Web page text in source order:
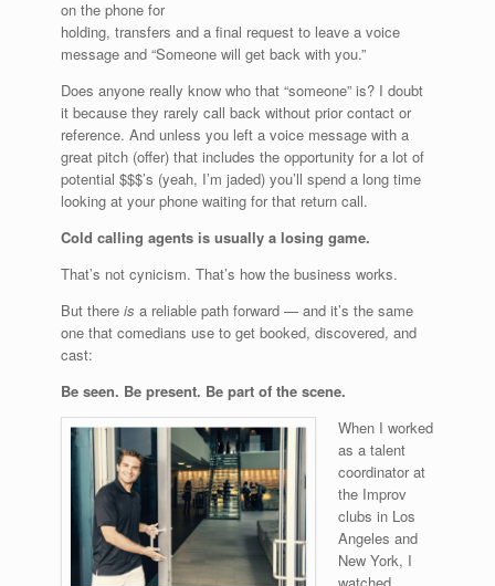
on the phone for
holding, transfers and a final request to leave a voice
message and “Someone will get back with you.”
Does anyone really know who that “someone” is? I doubt
it because they rarely call back without prior contact or
reference. And unless you left a voice message with a
great pitch (offer) that includes the opportunity for a lot of
potential $$$’s (yeah, I’m jaded) you’ll spend a long time
looking at your phone waiting for that return call.
Cold calling agents is usually a losing game.
That’s not cynicism. That’s how the business works.
But there is a reliable path forward — and it’s the same
one that comedians use to get booked, discovered, and
cast:
Be seen. Be present. Be part of the scene.
When I worked
as a talent
coordinator at
the Improv
clubs in Los
Angeles and
New York, I